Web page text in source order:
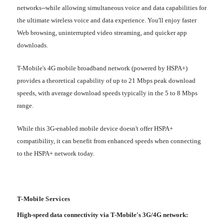
networks--while allowing simultaneous voice and data capabilities for
the ultimate wireless voice and data experience. You'll enjoy faster
Web browsing, uninterrupted video streaming, and quicker app
downloads.
T-Mobile's 4G mobile broadband network (powered by HSPA+)
provides a theoretical capability of up to 21 Mbps peak download
speeds, with average download speeds typically in the 5 to 8 Mbps
range.
While this 3G-enabled mobile device doesn't offer HSPA+
compatibility, it can benefit from enhanced speeds when connecting
to the HSPA+ network today.
T-Mobile Services
High-speed data connectivity via T-Mobile's 3G/4G network: